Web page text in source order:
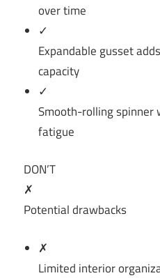
over time
✓
Expandable gusset
capacity
✓
Smooth-rolling spinner
fatigue
DON’T
✗
Potential drawbacks
✗
Limited interior